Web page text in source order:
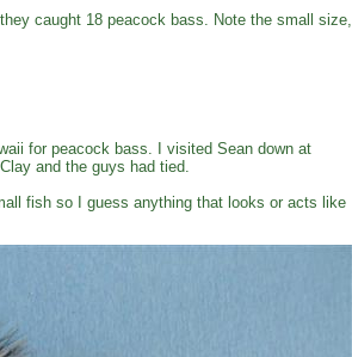
caught 18 peacock bass. Note the small size,
for peacock bass. I visited Sean down at
and the guys had tied.
fish so I guess anything that looks or acts like